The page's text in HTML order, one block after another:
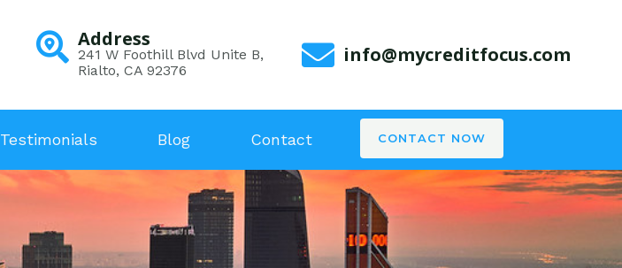
Address
241 W Foothill Blvd Unite B,
Rialto, CA 92376
info@mycreditfocus.com
Testimonials Blog Contact CONTACT NOW